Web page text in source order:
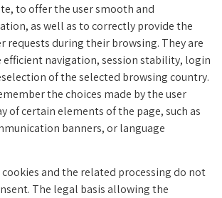
to offer the user smooth and
as well as to correctly provide the
requests during their browsing. They are
efficient navigation, session stability, login
of the selected browsing country.
the choices made by the user
of certain elements of the page, such as
banners, or language
and the related processing do not
The legal basis allowing the